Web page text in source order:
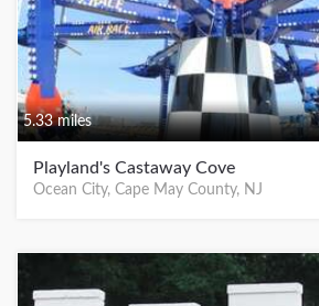
5.33 miles
Playland's Castaway Cove
Ocean City, Cape May County, NJ